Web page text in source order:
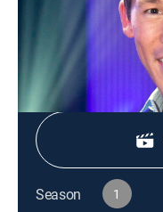
Designers use
Season 1